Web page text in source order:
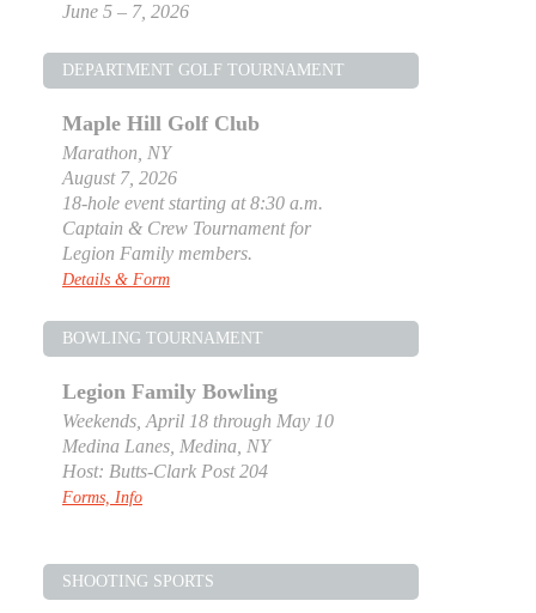
June 5 – 7, 2026
DEPARTMENT GOLF TOURNAMENT
Maple Hill Golf Club
Marathon, NY
August 7, 2026
18-hole event starting at 8:30 a.m.
Captain & Crew Tournament for
Legion Family members.
Details & Form
BOWLING TOURNAMENT
Legion Family Bowling
Weekends, April 18 through May 10
Medina Lanes, Medina, NY
Host: Butts-Clark Post 204
Forms, Info
SHOOTING SPORTS